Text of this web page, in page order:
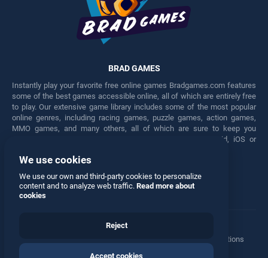
BRAD GAMES
Instantly play your favorite free online games Bradgames.com features
some of the best games accessible online, all of which are entirely free
to play. Our extensive game library includes some of the most popular
online genres, including racing games, puzzle games, action games,
MMO games, and many others, all of which are sure to keep you
engaged for hours. Play these free games on any Android, iOS or
Facebook Twitter
Manage Privacy Options
© 2026 All rights reserved
We use cookies
We use our own and third-party cookies to personalize
content and to analyze web traffic. Read more about
cookies
Reject
Accept cookies